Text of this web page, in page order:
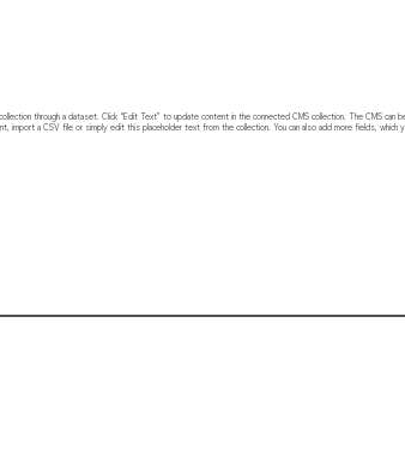
through a dataset. Click “Edit Text” to update content in the connected CMS collection. The
import a CSV file or simply edit this placeholder text from the collection. You can also add more fields,